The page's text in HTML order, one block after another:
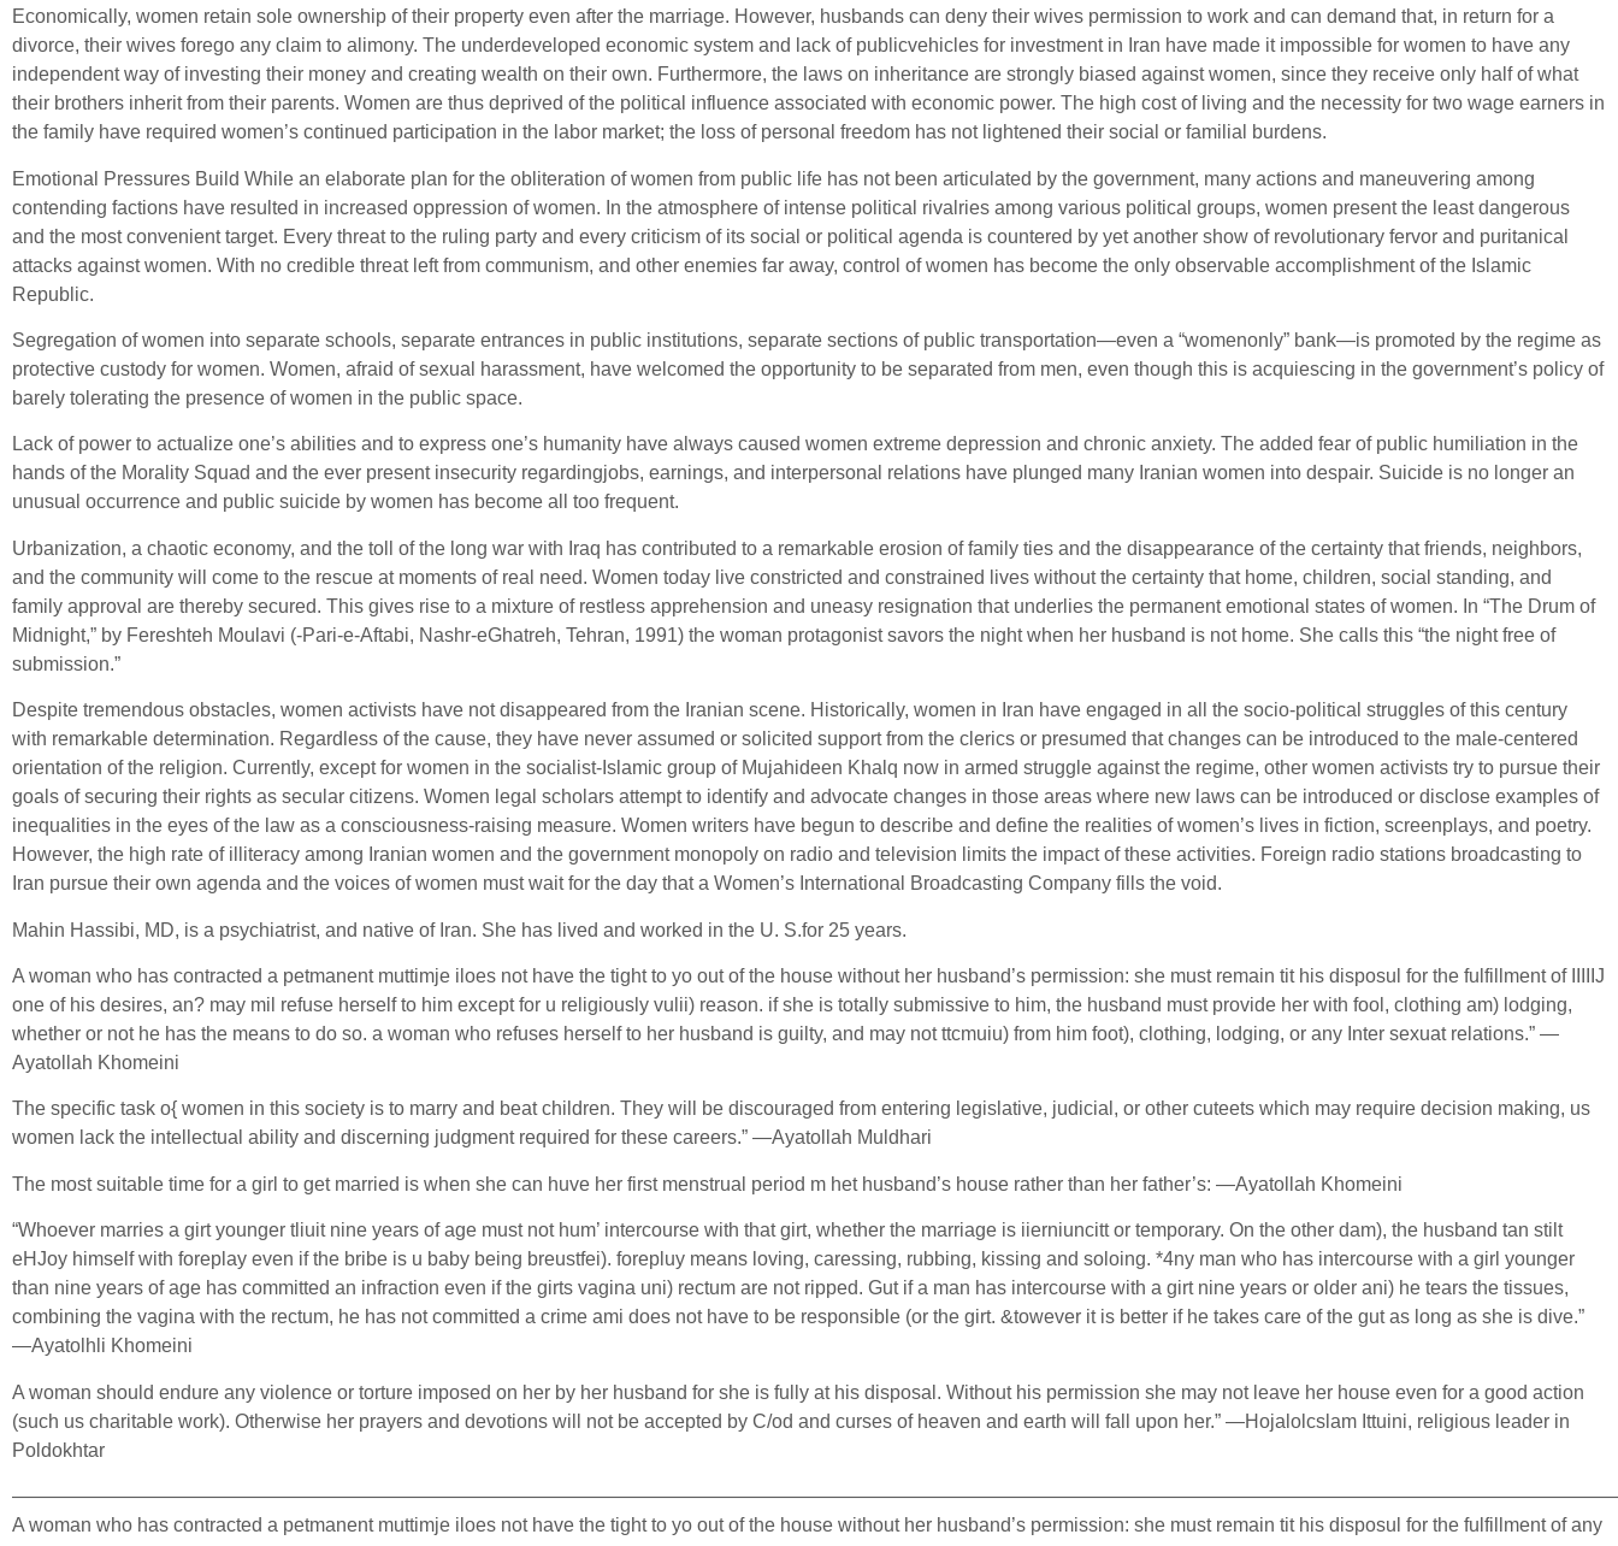
Economically, women retain sole ownership of their property even after the marriage. However, husbands can deny their wives permission to work and can demand that, in return for a
divorce, their wives forego any claim to alimony. The underdeveloped economic system and lack of publicvehicles for investment in Iran have made it impossible for women to have any
independent way of investing their money and creating wealth on their own. Furthermore, the laws on inheritance are strongly biased against women, since they receive only half of what
their brothers inherit from their parents. Women are thus deprived of the political influence associated with economic power. The high cost of living and the necessity for two wage earners in
the family have required women’s continued participation in the labor market; the loss of personal freedom has not lightened their social or familial burdens.
Emotional Pressures Build While an elaborate plan for the obliteration of women from public life has not been articulated by the government, many actions and maneuvering among
contending factions have resulted in increased oppression of women. In the atmosphere of intense political rivalries among various political groups, women present the least dangerous
and the most convenient target. Every threat to the ruling party and every criticism of its social or political agenda is countered by yet another show of revolutionary fervor and puritanical
attacks against women. With no credible threat left from communism, and other enemies far away, control of women has become the only observable accomplishment of the Islamic
Republic.
Segregation of women into separate schools, separate entrances in public institutions, separate sections of public transportation—even a “womenonly” bank—is promoted by the regime as
protective custody for women. Women, afraid of sexual harassment, have welcomed the opportunity to be separated from men, even though this is acquiescing in the government’s policy of
barely tolerating the presence of women in the public space.
Lack of power to actualize one’s abilities and to express one’s humanity have always caused women extreme depression and chronic anxiety. The added fear of public humiliation in the
hands of the Morality Squad and the ever present insecurity regardingjobs, earnings, and interpersonal relations have plunged many Iranian women into despair. Suicide is no longer an
unusual occurrence and public suicide by women has become all too frequent.
Urbanization, a chaotic economy, and the toll of the long war with Iraq has contributed to a remarkable erosion of family ties and the disappearance of the certainty that friends, neighbors,
and the community will come to the rescue at moments of real need. Women today live constricted and constrained lives without the certainty that home, children, social standing, and
family approval are thereby secured. This gives rise to a mixture of restless apprehension and uneasy resignation that underlies the permanent emotional states of women. In “The Drum of
Midnight,” by Fereshteh Moulavi (-Pari-e-Aftabi, Nashr-eGhatreh, Tehran, 1991) the woman protagonist savors the night when her husband is not home. She calls this “the night free of
submission.”
Despite tremendous obstacles, women activists have not disappeared from the Iranian scene. Historically, women in Iran have engaged in all the socio-political struggles of this century
with remarkable determination. Regardless of the cause, they have never assumed or solicited support from the clerics or presumed that changes can be introduced to the male-centered
orientation of the religion. Currently, except for women in the socialist-Islamic group of Mujahideen Khalq now in armed struggle against the regime, other women activists try to pursue their
goals of securing their rights as secular citizens. Women legal scholars attempt to identify and advocate changes in those areas where new laws can be introduced or disclose examples of
inequalities in the eyes of the law as a consciousness-raising measure. Women writers have begun to describe and define the realities of women’s lives in fiction, screenplays, and poetry.
However, the high rate of illiteracy among Iranian women and the government monopoly on radio and television limits the impact of these activities. Foreign radio stations broadcasting to
Iran pursue their own agenda and the voices of women must wait for the day that a Women’s International Broadcasting Company fills the void.
Mahin Hassibi, MD, is a psychiatrist, and native of Iran. She has lived and worked in the U. S.for 25 years.
A woman who has contracted a petmanent muttimje iloes not have the tight to yo out of the house without her husband’s permission: she must remain tit his disposul for the fulfillment of IIIIIJ
one of his desires, an? may mil refuse herself to him except for u religiously vulii) reason. if she is totally submissive to him, the husband must provide her with fool, clothing am) lodging,
whether or not he has the means to do so. a woman who refuses herself to her husband is guilty, and may not ttcmuiu) from him foot), clothing, lodging, or any Inter sexuat relations.” —
Ayatollah Khomeini
The specific task o{ women in this society is to marry and beat children. They will be discouraged from entering legislative, judicial, or other cuteets which may require decision making, us
women lack the intellectual ability and discerning judgment required for these careers.” —Ayatollah Muldhari
The most suitable time for a girl to get married is when she can huve her first menstrual period m het husband’s house rather than her father’s: —Ayatollah Khomeini
“Whoever marries a girt younger tliuit nine years of age must not hum’ intercourse with that girt, whether the marriage is iierniuncitt or temporary. On the other dam), the husband tan stilt
eHJoy himself with foreplay even if the bribe is u baby being breustfei). forepluy means loving, caressing, rubbing, kissing and soloing. *4ny man who has intercourse with a girl younger
than nine years of age has committed an infraction even if the girts vagina uni) rectum are not ripped. Gut if a man has intercourse with a girt nine years or older ani) he tears the tissues,
combining the vagina with the rectum, he has not committed a crime ami does not have to be responsible (or the girt. &towever it is better if he takes care of the gut as long as she is dive.”
—Ayatolhli Khomeini
A woman should endure any violence or torture imposed on her by her husband for she is fully at his disposal. Without his permission she may not leave her house even for a good action
(such us charitable work). Otherwise her prayers and devotions will not be accepted by C/od and curses of heaven and earth will fall upon her.” —Hojalolcslam Ittuini, religious leader in
Poldokhtar
A woman who has contracted a petmanent muttimje iloes not have the tight to yo out of the house without her husband’s permission: she must remain tit his disposul for the fulfillment of any